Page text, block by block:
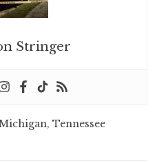
Stringer
, Tennessee